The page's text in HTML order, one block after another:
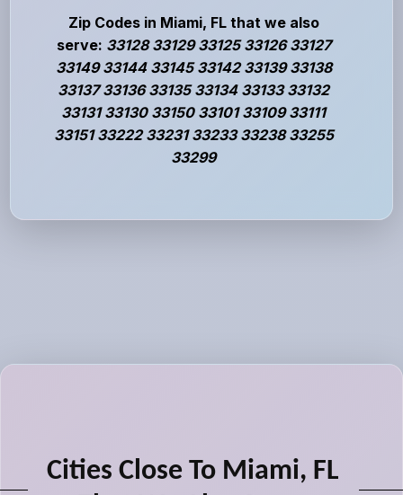
Zip Codes in Miami, FL that we also
serve: 33128 33129 33125 33126 33127
33149 33144 33145 33142 33139 33138
33137 33136 33135 33134 33133 33132
33131 33130 33150 33101 33109 33111
33151 33222 33231 33233 33238 33255
33299
Cities Close To Miami, FL